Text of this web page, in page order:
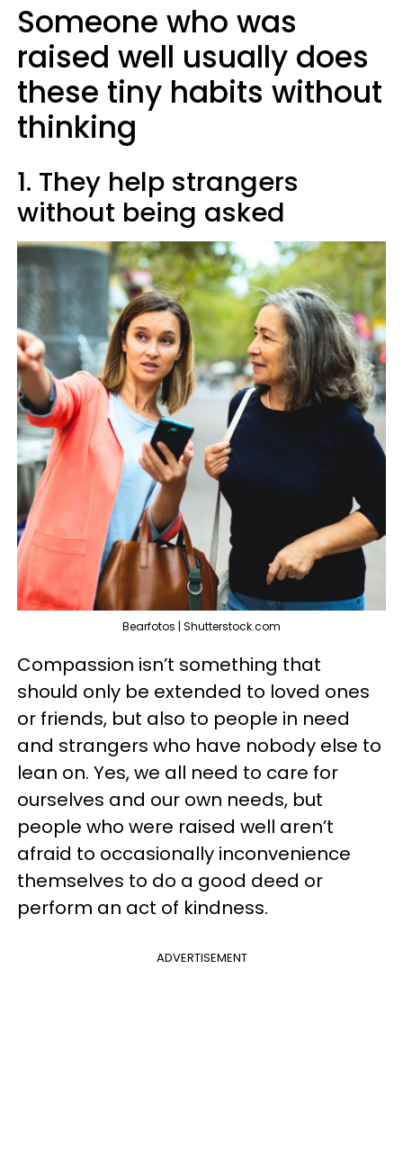
Someone who was
raised well usually does
these tiny habits without
thinking
1. They help strangers
without being asked
Bearfotos | Shutterstock.com
Compassion isn’t something that
should only be extended to loved ones
or friends, but also to people in need
and strangers who have nobody else to
lean on. Yes, we all need to care for
ourselves and our own needs, but
people who were raised well aren’t
afraid to occasionally inconvenience
themselves to do a good deed or
perform an act of kindness.
ADVERTISEMENT